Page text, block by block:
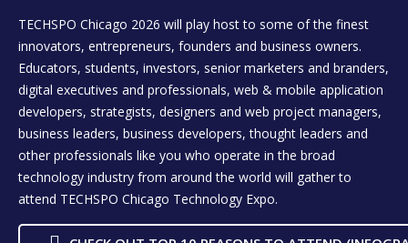
TECHSPO Chicago 2026 will play host to some of the finest
innovators, entrepreneurs, founders and business owners.
Educators, students, investors, senior marketers and branders,
digital executives and professionals, web & mobile application
developers, strategists, designers and web project managers,
business leaders, business developers, thought leaders and
other professionals like you who operate in the broad
technology industry from around the world will gather to
attend TECHSPO Chicago Technology Expo.